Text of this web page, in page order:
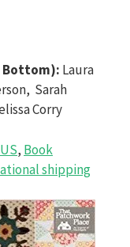
Bottom): Laura
Sarah
Corry
, Book
shipping